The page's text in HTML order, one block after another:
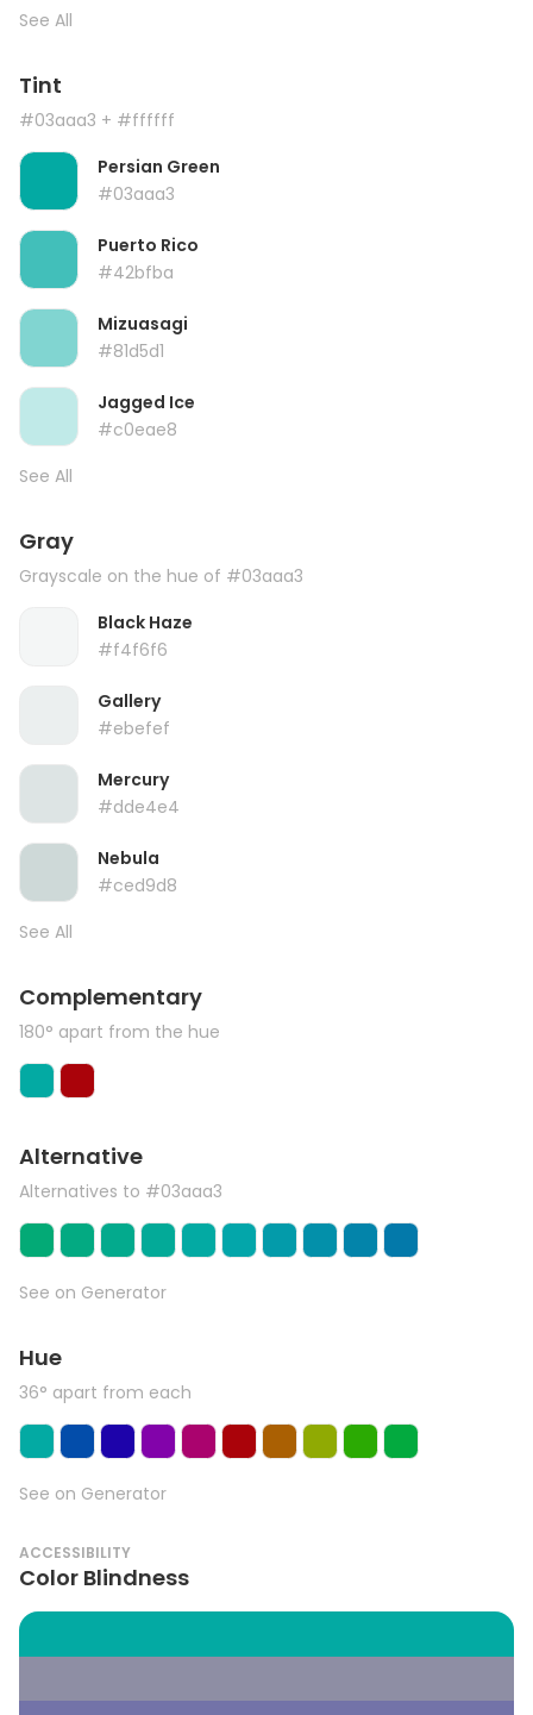
See All
Tint
#03aaa3 + #ffffff
Persian Green
#03aaa3
Puerto Rico
#42bfba
Mizuasagi
#81d5d1
Jagged Ice
#c0eae8
See All
Gray
Grayscale on the hue of #03aaa3
Black Haze
#f4f6f6
Gallery
#ebefef
Mercury
#dde4e4
Nebula
#ced9d8
See All
Complementary
180° apart from the hue
Alternative
Alternatives to #03aaa3
See on Generator
Hue
36° apart from each
See on Generator
ACCESSIBILITY
Color Blindness